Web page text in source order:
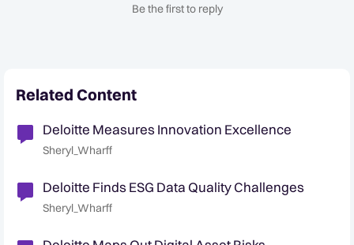
Be the first to reply
Related Content
Deloitte Measures Innovation Excellence
Sheryl_Wharff
Deloitte Finds ESG Data Quality Challenges
Sheryl_Wharff